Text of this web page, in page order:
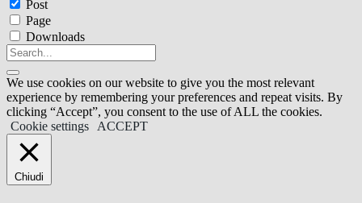
Post
Page
Downloads
We use cookies on our website to give you the most relevant
experience by remembering your preferences and repeat visits. By
clicking “Accept”, you consent to the use of ALL the cookies.
Cookie settings
ACCEPT
Chiudi